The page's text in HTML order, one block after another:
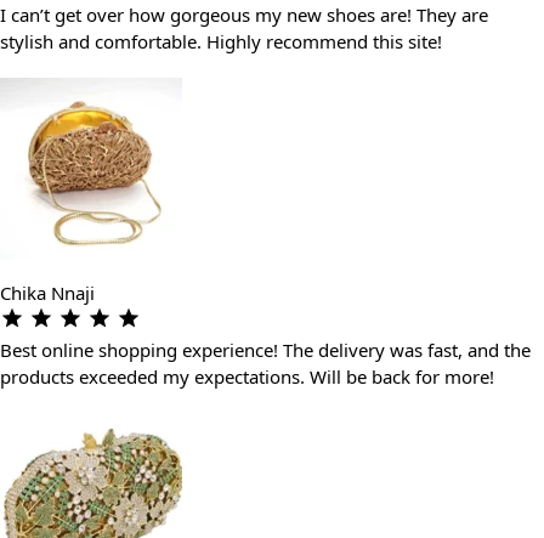
I can’t get over how gorgeous my new shoes are! They are
stylish and comfortable. Highly recommend this site!
Chika Nnaji
Best online shopping experience! The delivery was fast, and the
products exceeded my expectations. Will be back for more!